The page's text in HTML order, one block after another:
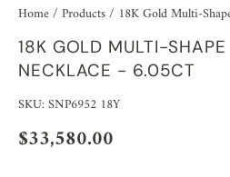
Home/ Products/ 18K Gold Multi-
18K GOLD MULTI-
NECKLACE - 6.05CT
SKU: SNP6952 18Y
$33,580.00